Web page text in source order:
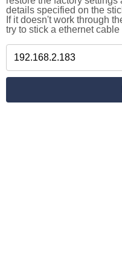
details specified on the
If it doesn't work through
try to stick a ethernet